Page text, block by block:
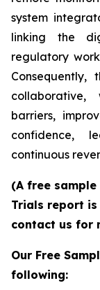
system
linking the
regulatory
collaborative,
barriers,
confidence,
continuous
(A free
Trials report
contact us for
Our Free
following: